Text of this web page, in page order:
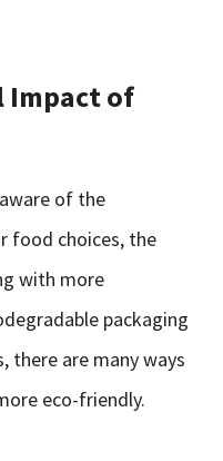
Impact of
of the
food choices, the
with more
packaging
there are many ways
eco-friendly.